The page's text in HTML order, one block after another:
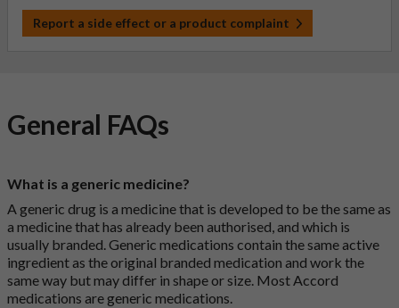
Report a side effect or a product complaint
General FAQs
What is a generic medicine?
A generic drug is a medicine that is developed to be the same as
a medicine that has already been authorised, and which is
usually branded. Generic medications contain the same active
ingredient as the original branded medication and work the
same way but may differ in shape or size. Most Accord
medications are generic medications.